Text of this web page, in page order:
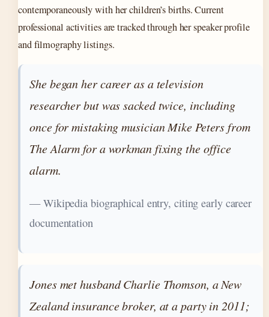
contemporaneously with her children’s births. Current
professional activities are tracked through her speaker profile
and filmography listings.
She began her career as a television
researcher but was sacked twice, including
once for mistaking musician Mike Peters from
The Alarm for a workman fixing the office
alarm.
— Wikipedia biographical entry, citing early career
documentation
Jones met husband Charlie Thomson, a New
Zealand insurance broker, at a party in 2011;